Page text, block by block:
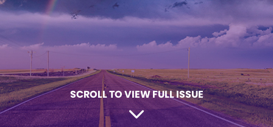
SCROLL TO VIEW FULL ISSUE